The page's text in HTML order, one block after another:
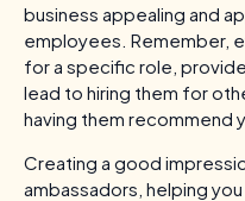
business appealing and
employees. Remember,
for a specific role,
lead to hiring them for
having them recommend
Creating a good
ambassadors, helping